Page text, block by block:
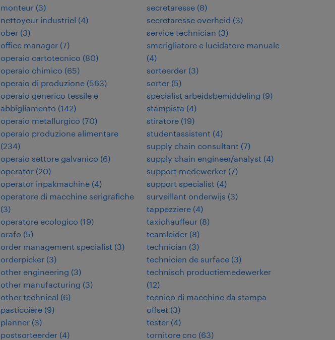
monteur (3)
nettoyeur industriel (4)
ober (3)
office manager (7)
operaio cartotecnico (80)
operaio chimico (65)
operaio di produzione (563)
operaio generico tessile e
abbigliamento (142)
operaio metallurgico (70)
operaio produzione alimentare
(234)
operaio settore galvanico (6)
operator (20)
operator inpakmachine (4)
operatore di macchine serigrafiche
(3)
operatore ecologico (19)
orafo (5)
order management specialist (3)
orderpicker (3)
other engineering (3)
other manufacturing (3)
other technical (6)
pasticciere (9)
planner (3)
postsorteerder (4)
secretaresse (8)
secretaresse overheid (3)
service technician (3)
smerigliatore e lucidatore manuale
(4)
sorteerder (3)
sorter (5)
specialist arbeidsbemiddeling (9)
stampista (4)
stiratore (19)
studentassistent (4)
supply chain consultant (7)
supply chain engineer/analyst (4)
support medewerker (7)
support specialist (4)
surveillant onderwijs (3)
tappezziere (4)
taxichauffeur (8)
teamleider (8)
technician (3)
technicien de surface (3)
technisch productiemedewerker
(12)
tecnico di macchine da stampa
offset (3)
tester (4)
tornitore cnc (63)